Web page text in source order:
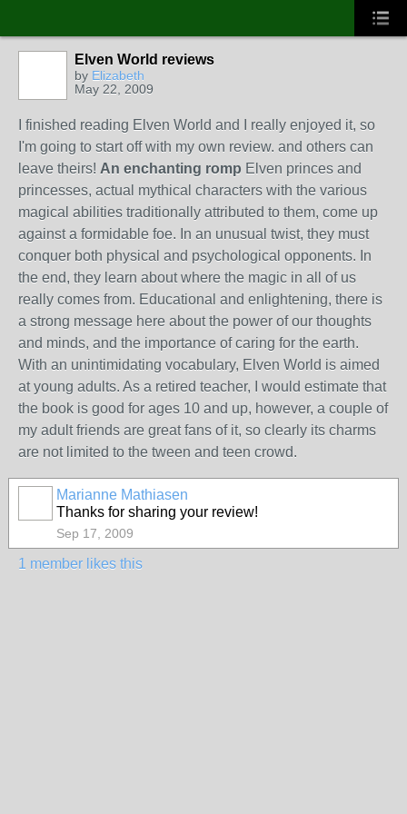
Elven World reviews
by Elizabeth
May 22, 2009
I finished reading Elven World and I really enjoyed it, so
I'm going to start off with my own review. and others can
leave theirs! An enchanting romp Elven princes and
princesses, actual mythical characters with the various
magical abilities traditionally attributed to them, come up
against a formidable foe. In an unusual twist, they must
conquer both physical and psychological opponents. In
the end, they learn about where the magic in all of us
really comes from. Educational and enlightening, there is
a strong message here about the power of our thoughts
and minds, and the importance of caring for the earth.
With an unintimidating vocabulary, Elven World is aimed
at young adults. As a retired teacher, I would estimate that
the book is good for ages 10 and up, however, a couple of
my adult friends are great fans of it, so clearly its charms
are not limited to the tween and teen crowd.
Marianne Mathiasen
Thanks for sharing your review!
Sep 17, 2009
1 member likes this